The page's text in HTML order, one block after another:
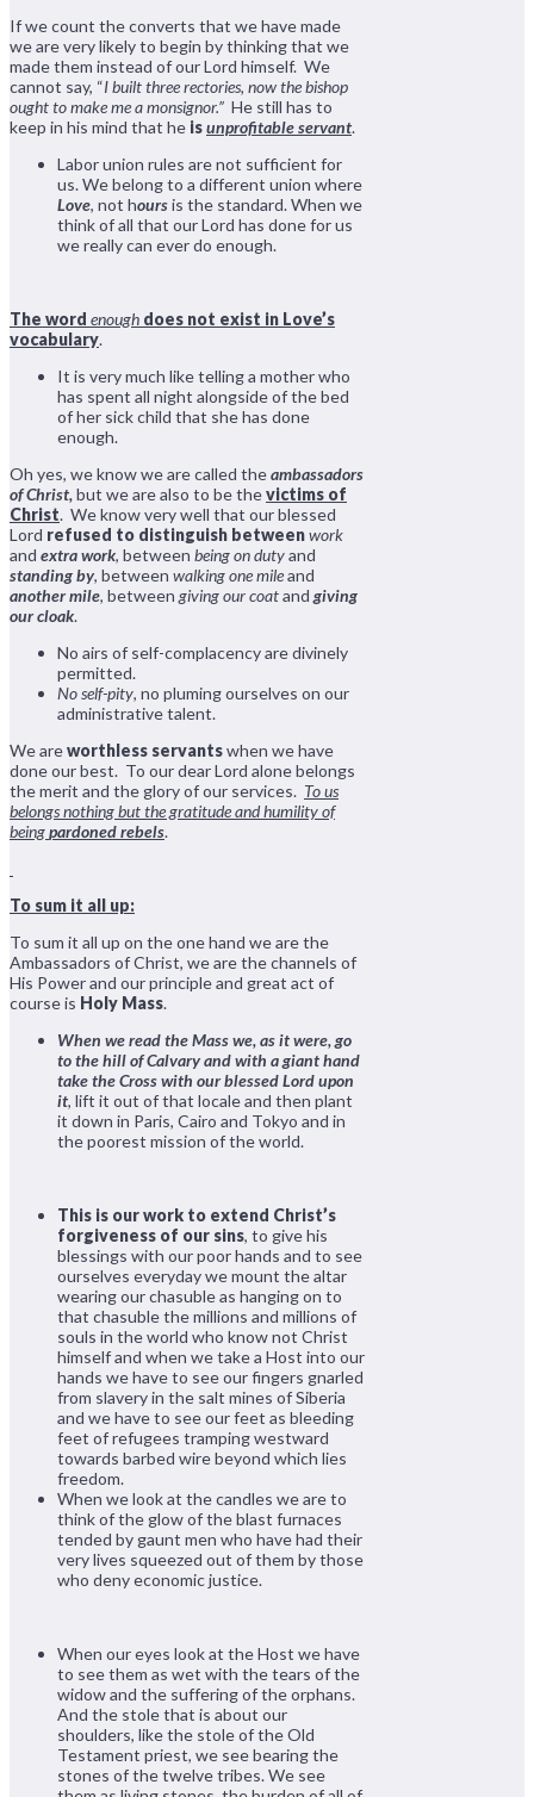
If we count the converts that we have made
we are very likely to begin by thinking that we
made them instead of our Lord himself. We
cannot say, “I built three rectories, now the bishop
ought to make me a monsignor.” He still has to
keep in his mind that he isunprofitable servant.
Labor union rules are not sufficient for
us. We belong to a different union where
Love, not hoursis the standard. When we
think of all that our Lord has done for us
we really can ever do enough.
The word enough does not exist in Love’s
vocabulary.
It is very much like telling a mother who
has spent all night alongside of the bed
of her sick child that she has done
enough.
Oh yes, we know we are called theambassadors
of Christ,but we are also to be thevictims of
Christ. We know very well that our blessed
Lord refused to distinguish betweenwork
and extra work, between being on dutyand
standing by, between walking one mileand
another mile, between giving our coatand giving
our cloak.
No airs of self-complacency are divinely
permitted.
No self-pity, no pluming ourselves on our
administrative talent.
We areworthless servantswhen we have
done our best. To our dear Lord alone belongs
the merit and the glory of our services. To us
belongs nothing but the gratitude and humility of
beingpardoned rebels.
To sum it all up:
To sum it all up on the one hand we are the
Ambassadors of Christ, we are the channels of
His Power and our principle and great act of
course is Holy Mass.
When we read the Mass we, as it were, go
to the hill of Calvary and with a giant hand
take the Cross with our blessed Lord upon
it, lift it out of that locale and then plant
it down in Paris, Cairo and Tokyo and in
the poorest mission of the world.
This is our work to extend Christ’s
forgiveness of our sins, to give his
blessings with our poor hands and to see
ourselves everyday we mount the altar
wearing our chasuble as hanging on to
that chasuble the millions and millions of
souls in the world who know not Christ
himself and when we take a Host into our
hands we have to see our fingers gnarled
from slavery in the salt mines of Siberia
and we have to see our feet as bleeding
feet of refugees tramping westward
towards barbed wire beyond which lies
freedom.
When we look at the candles we are to
think of the glow of the blast furnaces
tended by gaunt men who have had their
very lives squeezed out of them by those
who deny economic justice.
When our eyes look at the Host we have
to see them as wet with the tears of the
widow and the suffering of the orphans.
And the stole that is about our
shoulders, like the stole of the Old
Testament priest, we see bearing the
stones of the twelve tribes. We see